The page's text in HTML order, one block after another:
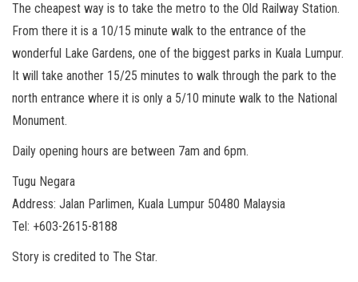
The cheapest way is to take the metro to the Old Railway Station.
From there it is a 10/15 minute walk to the entrance of the
wonderful Lake Gardens, one of the biggest parks in Kuala Lumpur.
It will take another 15/25 minutes to walk through the park to the
north entrance where it is only a 5/10 minute walk to the National
Monument.
Daily opening hours are between 7am and 6pm.
Tugu Negara
Address: Jalan Parlimen, Kuala Lumpur 50480 Malaysia
Tel: +603-2615-8188
Story is credited to The Star.